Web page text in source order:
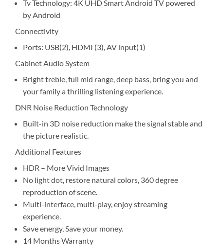
Tv Technology: 4K UHD Smart Android TV powered
by Android
Connectivity
Ports: USB(2), HDMI (3), AV input(1)
Cabinet Audio System
Bright treble, full mid range, deep bass, bring you and
your family a thrilling listening experience.
DNR Noise Reduction Technology
Built-in 3D noise reduction make the signal stable and
the picture realistic.
Additional Features
HDR – More Vivid Images
No light dot, restore natural colors, 360 degree
reproduction of scene.
Multi-interface, multi-play, enjoy streaming
experience.
Save energy, Save your money.
14 Months Warranty